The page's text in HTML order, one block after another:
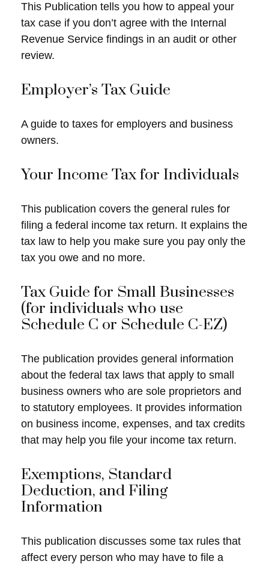
This Publication tells you how to appeal your
tax case if you don’t agree with the Internal
Revenue Service findings in an audit or other
review.
Employer’s Tax Guide
A guide to taxes for employers and business
owners.
Your Income Tax for Individuals
This publication covers the general rules for
filing a federal income tax return. It explains the
tax law to help you make sure you pay only the
tax you owe and no more.
Tax Guide for Small Businesses
(for individuals who use
Schedule C or Schedule C-EZ)
The publication provides general information
about the federal tax laws that apply to small
business owners who are sole proprietors and
to statutory employees. It provides information
on business income, expenses, and tax credits
that may help you file your income tax return.
Exemptions, Standard
Deduction, and Filing
Information
This publication discusses some tax rules that
affect every person who may have to file a